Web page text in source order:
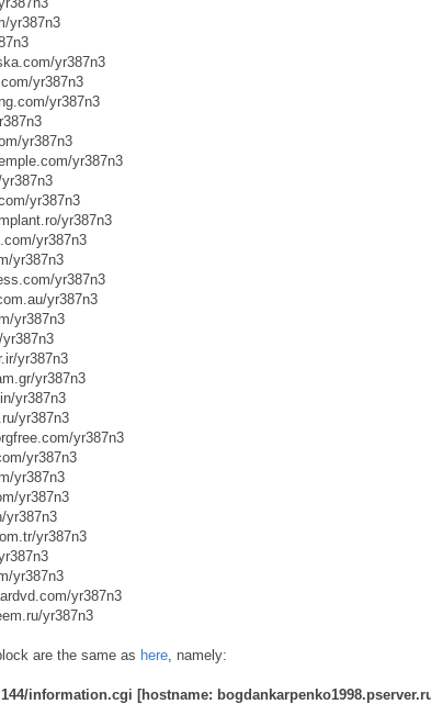
yr387n3
yr387n3
yr387n3
yr387n3
yr387n3
yr387n3
yr387n3
yr387n3
yr387n3
yr387n3
yr387n3
yr387n3
yr387n3
yr387n3
yr387n3
yr387n3
yr387n3
yr387n3
yr387n3
yr387n3
yr387n3
yr387n3
yr387n3
yr387n3
yr387n3
yr387n3
are the same as here , namely:
information.cgi [hostname: